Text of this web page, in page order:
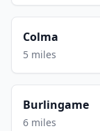
Colma
5 miles
Burlingame
6 miles